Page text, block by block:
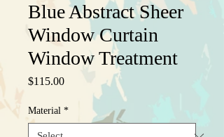
Blue Abstract Sheer
Window Curtain
Window Treatment
$115.00Price
Material *